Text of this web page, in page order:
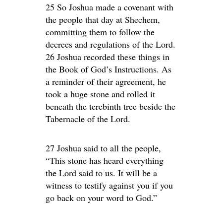
25 So Joshua made a covenant with
the people that day at Shechem,
committing them to follow the
decrees and regulations of the Lord.
26 Joshua recorded these things in
the Book of God’s Instructions. As
a reminder of their agreement, he
took a huge stone and rolled it
beneath the terebinth tree beside the
Tabernacle of the Lord.
27 Joshua said to all the people,
“This stone has heard everything
the Lord said to us. It will be a
witness to testify against you if you
go back on your word to God.”